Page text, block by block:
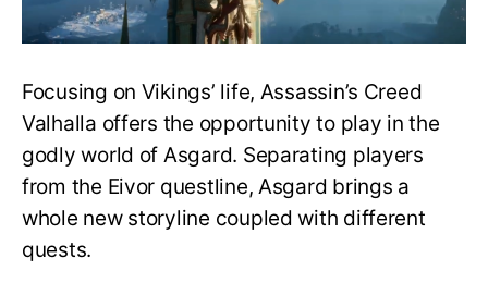
Focusing on Vikings’ life, Assassin’s Creed
Valhalla offers the opportunity to play in the
godly world of Asgard. Separating players
from the Eivor questline, Asgard brings a
whole new storyline coupled with different
quests.